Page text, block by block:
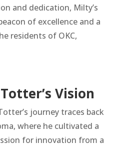
and dedication, Milty’s
of excellence and a
residents of OKC,
Vision
journey traces back
where he cultivated a
for innovation from a